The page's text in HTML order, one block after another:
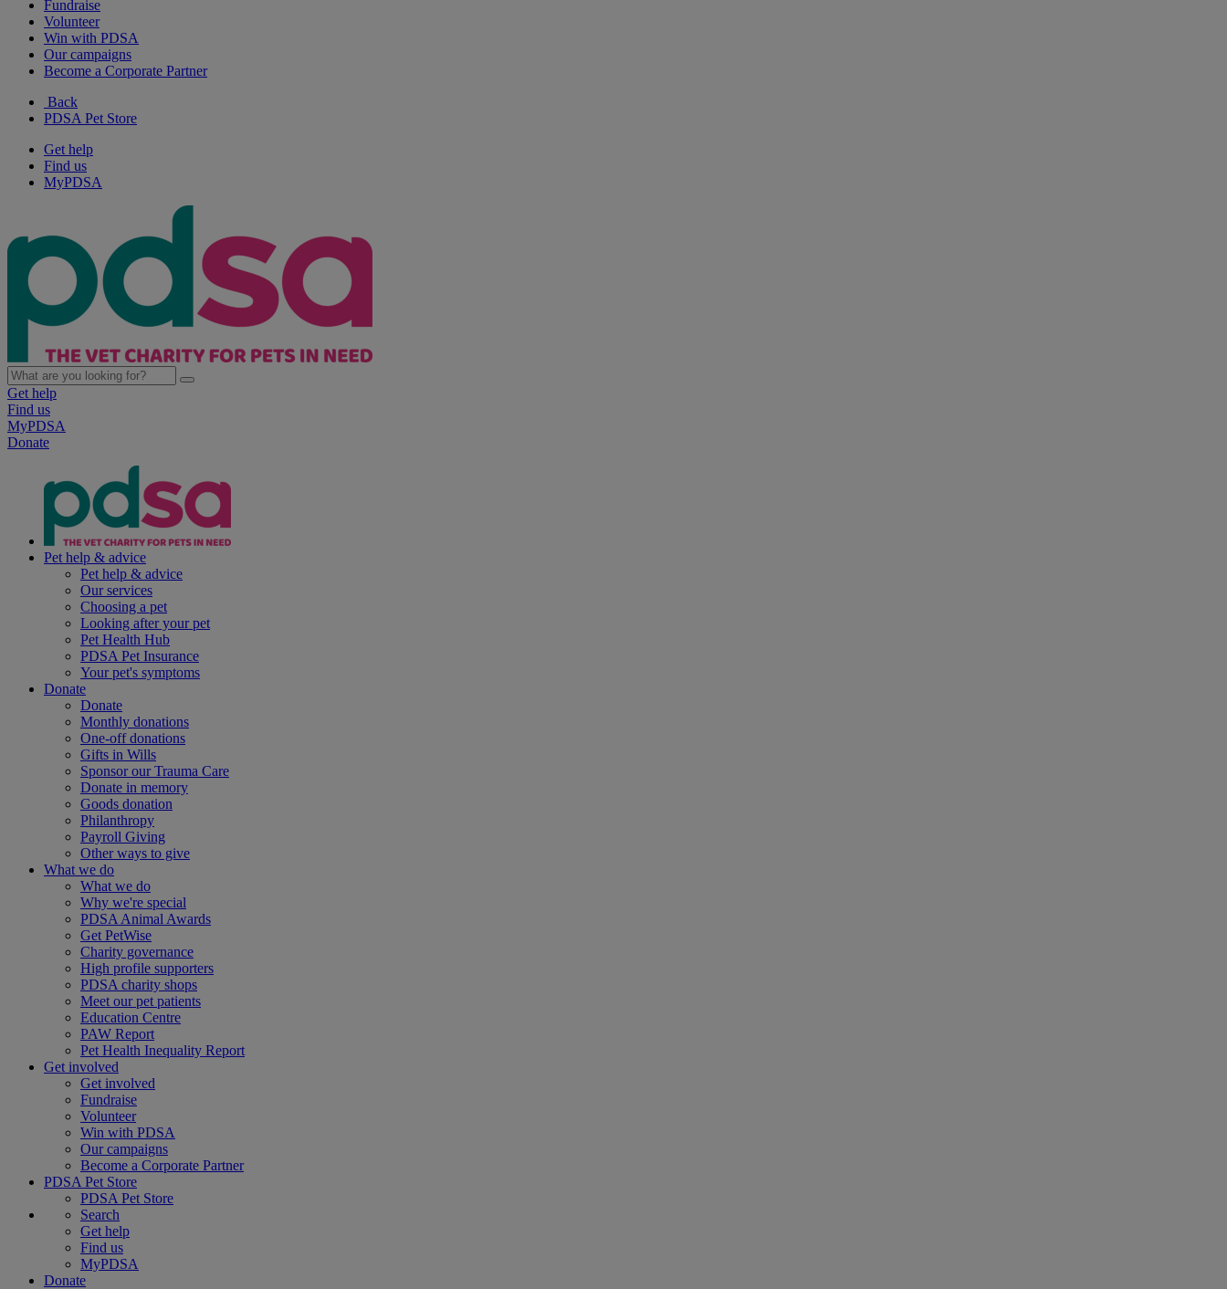
Fundraise
Volunteer
Win with PDSA
Our campaigns
Become a Corporate Partner
Back
PDSA Pet Store
Get help
Find us
MyPDSA
Get help
Find us
MyPDSA
Donate
Pet help & advice
Pet help & advice
Our services
Choosing a pet
Looking after your pet
Pet Health Hub
PDSA Pet Insurance
Your pet's symptoms
Donate
Donate
Monthly donations
One-off donations
Gifts in Wills
Sponsor our Trauma Care
Donate in memory
Goods donation
Philanthropy
Payroll Giving
Other ways to give
What we do
What we do
Why we're special
PDSA Animal Awards
Get PetWise
Charity governance
High profile supporters
PDSA charity shops
Meet our pet patients
Education Centre
PAW Report
Pet Health Inequality Report
Get involved
Get involved
Fundraise
Volunteer
Win with PDSA
Our campaigns
Become a Corporate Partner
PDSA Pet Store
PDSA Pet Store
Search
Get help
Find us
MyPDSA
Donate